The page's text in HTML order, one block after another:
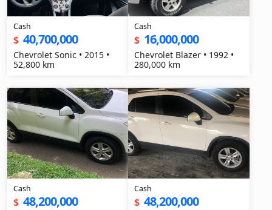
Cash
$ 40,700,000
Chevrolet Sonic • 2015 •
52,800 km
Cash
$ 16,000,000
Chevrolet Blazer • 1992 •
280,000 km
Cash
$ 48,200,000
Cash
$ 48,200,000